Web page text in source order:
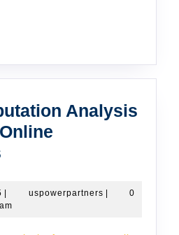
Analysis
Analysis
For
January
25,
uspowerpartnersuspowerpartners
0